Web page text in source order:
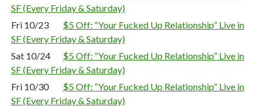
SF (Every Friday & Saturday)
Fri 10/23
$5 Off: “Your Fucked Up Relationship” Live in
SF (Every Friday & Saturday)
Sat 10/24
$5 Off: “Your Fucked Up Relationship” Live in
SF (Every Friday & Saturday)
Fri 10/30
$5 Off: “Your Fucked Up Relationship” Live in
SF (Every Friday & Saturday)